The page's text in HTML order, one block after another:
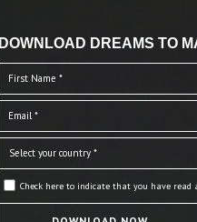
DOWNLOAD DREAMS TO
Check here to indicate that you have read